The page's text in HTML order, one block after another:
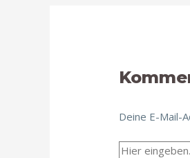
Deine E-Mail-